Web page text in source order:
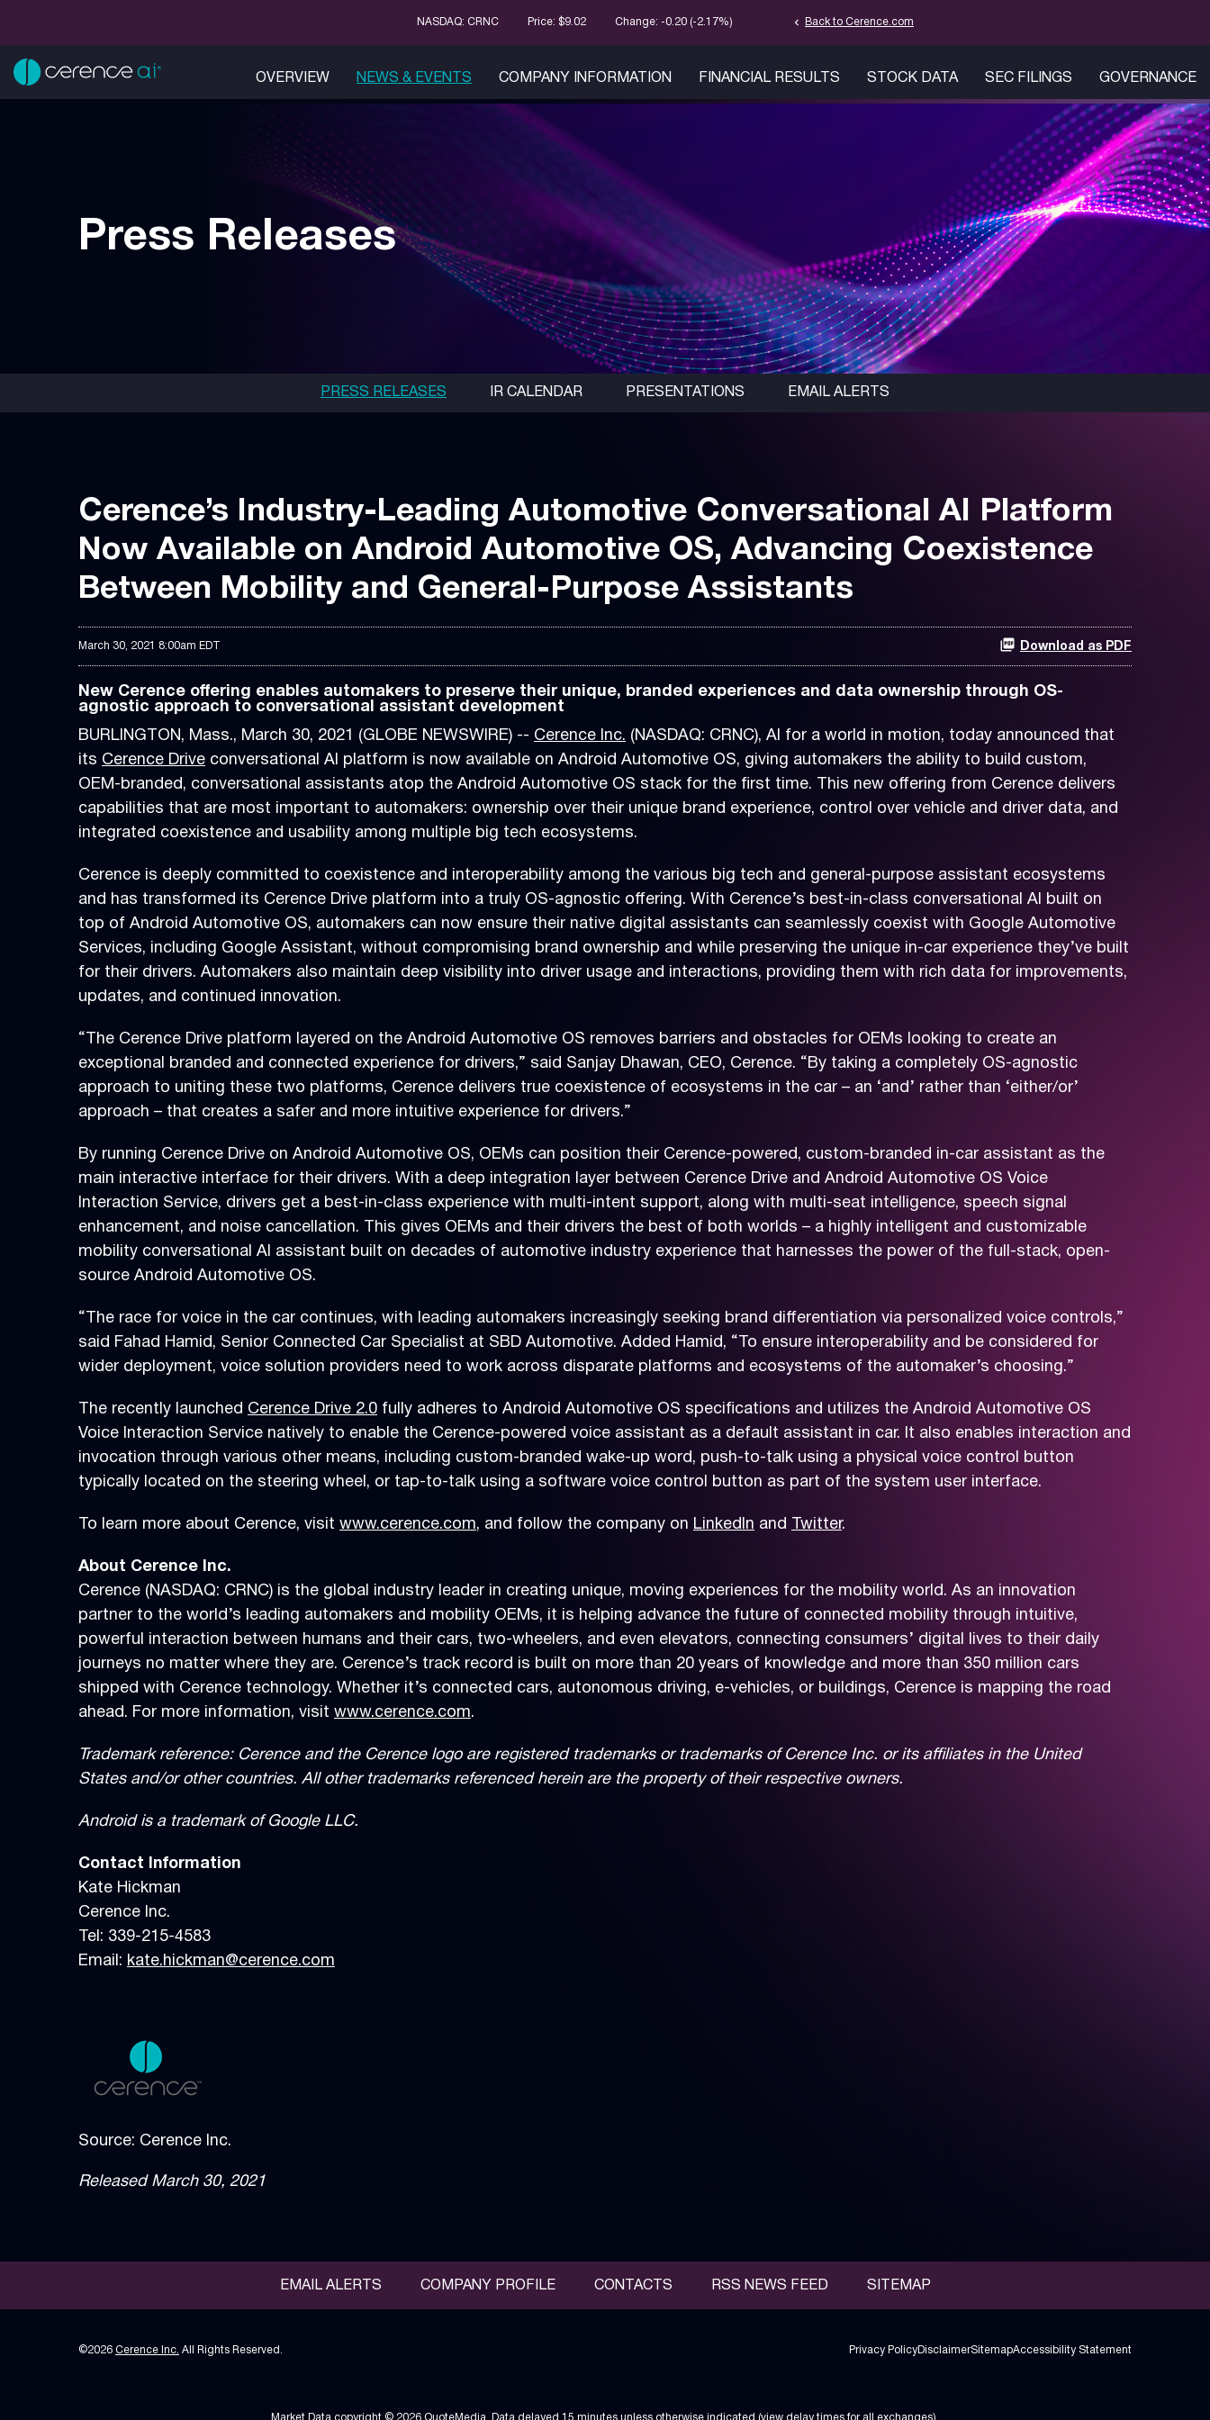
Stock Information
NASDAQ: CRNC Price: $9.02 Change: -0.20 (-2.17%) chevron_left Back to Cerence.com
OVERVIEW NEWS & EVENTS COMPANY INFORMATION FINANCIAL RESULTS STOCK DATA SEC FILINGS GOVERNANCE
Press Releases
PRESS RELEASES IR CALENDAR PRESENTATIONS EMAIL ALERTS
Cerence’s Industry-Leading Automotive Conversational AI Platform
Now Available on Android Automotive OS, Advancing Coexistence
Between Mobility and General-Purpose Assistants
March 30, 2021 8:00am EDT Download as PDF
New Cerence offering enables automakers to preserve their unique, branded experiences and data ownership through OS-
agnostic approach to conversational assistant development
BURLINGTON, Mass., March 30, 2021 (GLOBE NEWSWIRE) -- Cerence Inc. (NASDAQ: CRNC), AI for a world in motion, today announced that
its Cerence Drive conversational AI platform is now available on Android Automotive OS, giving automakers the ability to build custom,
OEM-branded, conversational assistants atop the Android Automotive OS stack for the first time. This new offering from Cerence delivers
capabilities that are most important to automakers: ownership over their unique brand experience, control over vehicle and driver data, and
integrated coexistence and usability among multiple big tech ecosystems.
Cerence is deeply committed to coexistence and interoperability among the various big tech and general-purpose assistant ecosystems
and has transformed its Cerence Drive platform into a truly OS-agnostic offering. With Cerence’s best-in-class conversational AI built on
top of Android Automotive OS, automakers can now ensure their native digital assistants can seamlessly coexist with Google Automotive
Services, including Google Assistant, without compromising brand ownership and while preserving the unique in-car experience they’ve built
for their drivers. Automakers also maintain deep visibility into driver usage and interactions, providing them with rich data for improvements,
updates, and continued innovation.
“The Cerence Drive platform layered on the Android Automotive OS removes barriers and obstacles for OEMs looking to create an
exceptional branded and connected experience for drivers,” said Sanjay Dhawan, CEO, Cerence. “By taking a completely OS-agnostic
approach to uniting these two platforms, Cerence delivers true coexistence of ecosystems in the car – an ‘and’ rather than ‘either/or’
approach – that creates a safer and more intuitive experience for drivers.”
By running Cerence Drive on Android Automotive OS, OEMs can position their Cerence-powered, custom-branded in-car assistant as the
main interactive interface for their drivers. With a deep integration layer between Cerence Drive and Android Automotive OS Voice
Interaction Service, drivers get a best-in-class experience with multi-intent support, along with multi-seat intelligence, speech signal
enhancement, and noise cancellation. This gives OEMs and their drivers the best of both worlds – a highly intelligent and customizable
mobility conversational AI assistant built on decades of automotive industry experience that harnesses the power of the full-stack, open-
source Android Automotive OS.
“The race for voice in the car continues, with leading automakers increasingly seeking brand differentiation via personalized voice controls,”
said Fahad Hamid, Senior Connected Car Specialist at SBD Automotive. Added Hamid, “To ensure interoperability and be considered for
wider deployment, voice solution providers need to work across disparate platforms and ecosystems of the automaker’s choosing.”
The recently launched Cerence Drive 2.0 fully adheres to Android Automotive OS specifications and utilizes the Android Automotive OS
Voice Interaction Service natively to enable the Cerence-powered voice assistant as a default assistant in car. It also enables interaction and
invocation through various other means, including custom-branded wake-up word, push-to-talk using a physical voice control button
typically located on the steering wheel, or tap-to-talk using a software voice control button as part of the system user interface.
To learn more about Cerence, visit www.cerence.com, and follow the company on LinkedIn and Twitter.
About Cerence Inc.
Cerence (NASDAQ: CRNC) is the global industry leader in creating unique, moving experiences for the mobility world. As an innovation
partner to the world’s leading automakers and mobility OEMs, it is helping advance the future of connected mobility through intuitive,
powerful interaction between humans and their cars, two-wheelers, and even elevators, connecting consumers’ digital lives to their daily
journeys no matter where they are. Cerence’s track record is built on more than 20 years of knowledge and more than 350 million cars
shipped with Cerence technology. Whether it’s connected cars, autonomous driving, e-vehicles, or buildings, Cerence is mapping the road
ahead. For more information, visit www.cerence.com.
Trademark reference: Cerence and the Cerence logo are registered trademarks or trademarks of Cerence Inc. or its affiliates in the United
States and/or other countries. All other trademarks referenced herein are the property of their respective owners.
Android is a trademark of Google LLC.
Contact Information
Kate Hickman
Cerence Inc.
Tel: 339-215-4583
Email: kate.hickman@cerence.com
Source: Cerence Inc.
Released March 30, 2021
EMAIL ALERTS COMPANY PROFILE CONTACTS RSS NEWS FEED SITEMAP
©2026 Cerence Inc. All Rights Reserved. Privacy Policy DisclaimerSitemapAccessibility Statement
Market Data copyright © 2026 QuoteMedia . Data delayed 15 minutes unless otherwise indicated (view delay timesfor all exchanges).